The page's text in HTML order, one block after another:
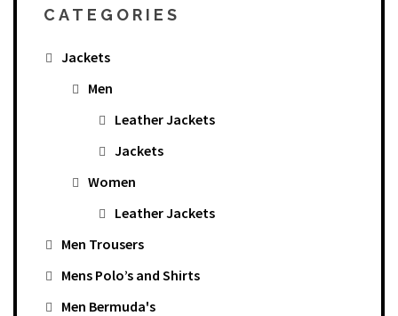
CATEGORIES
Jackets
Men
Leather Jackets
Jackets
Women
Leather Jackets
Men Trousers
Mens Polo’s and Shirts
Men Bermuda's